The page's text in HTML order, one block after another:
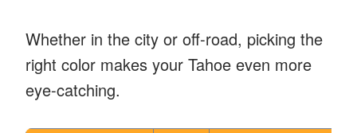
Whether in the city or off-road, picking the
right color makes your Tahoe even more
eye-catching.